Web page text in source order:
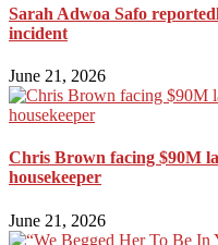
Sarah Adwoa Safo
incident
June 21, 2026
Chris Brown facing $90M
housekeeper
June 21, 2026